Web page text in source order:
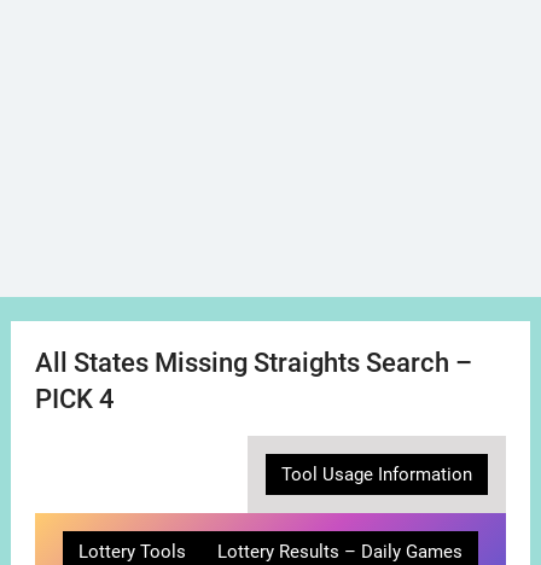
All States Missing Straights Search –
PICK 4
Tool Usage Information
Lottery Tools
Lottery Results – Daily Games